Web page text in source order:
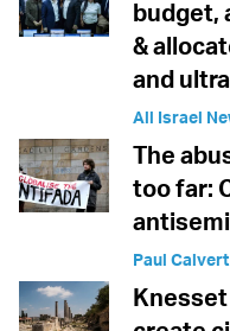
budget,
&
and
All Israel
The
too far:
Paul Calvert